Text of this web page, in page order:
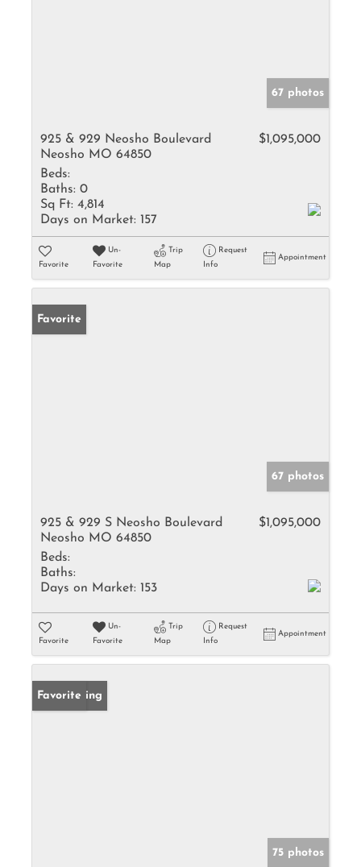
67 photos
925 & 929 Neosho Boulevard
Neosho MO 64850
$1,095,000
Beds:
Baths: 0
Sq Ft: 4,814
Days on Market: 157
Favorite
Un-
Favorite
Trip
Map
Request
Info
Appointment
Favorite
67 photos
925 & 929 S Neosho Boulevard
Neosho MO 64850
$1,095,000
Beds:
Baths:
Days on Market: 153
Favorite
Un-
Favorite
Trip
Map
Request
Info
Appointment
New Listing
Favorite
75 photos